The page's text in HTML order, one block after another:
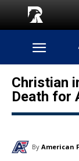
Christian
Death for
By American